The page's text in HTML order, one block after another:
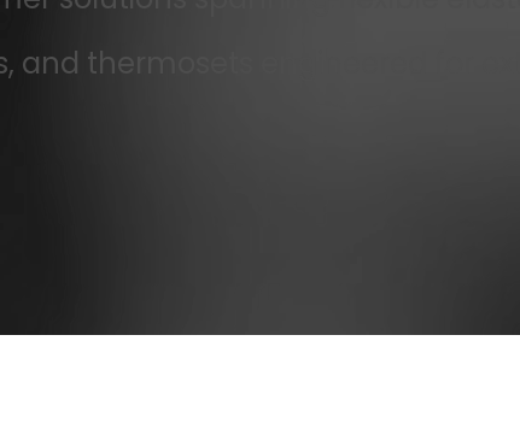
thermosets engineered for